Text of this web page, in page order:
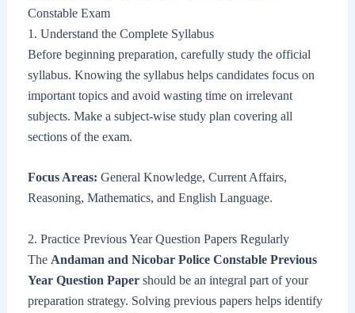
Constable Exam
1. Understand the Complete Syllabus
Before beginning preparation, carefully study the official
syllabus. Knowing the syllabus helps candidates focus on
important topics and avoid wasting time on irrelevant
subjects. Make a subject-wise study plan covering all
sections of the exam.
Focus Areas: General Knowledge, Current Affairs,
Reasoning, Mathematics, and English Language.
2. Practice Previous Year Question Papers Regularly
The Andaman and Nicobar Police Constable Previous
Year Question Papershould be an integral part of your
preparation strategy. Solving previous papers helps identify